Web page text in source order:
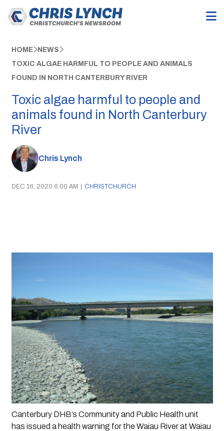
HOME NEWS
TOXIC ALGAE HARMFUL TO PEOPLE AND ANIMALS
FOUND IN NORTH CANTERBURY RIVER
Toxic algae harmful to people and
animals found in North Canterbury
River
Chris Lynch
DEC 16, 2020 6:00 AM | CHRISTCHURCH
Canterbury DHB’s Community and Public Health unit
has issued a health warning for the Waiau River at Waiau